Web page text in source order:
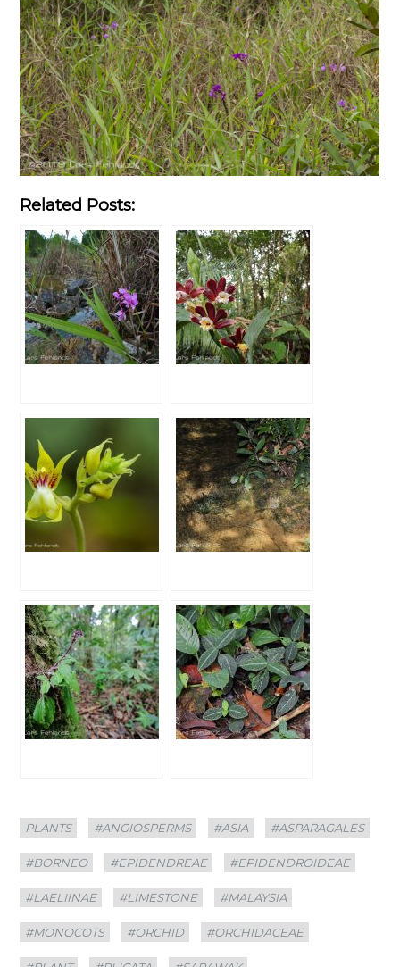
Related Posts:
Categories
PLANTS
Tags
#ANGIOSPERMS #ASIA #ASPARAGALES
#BORNEO #EPIDENDREAE #EPIDENDROIDEAE
#LAELIINAE #LIMESTONE #MALAYSIA
#MONOCOTS #ORCHID #ORCHIDACEAE